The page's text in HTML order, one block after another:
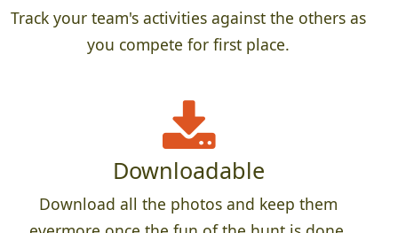
Track your team's activities against the others as
you compete for first place.
Downloadable
Download all the photos and keep them